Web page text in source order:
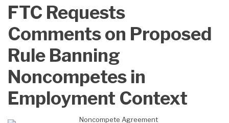
FTC Requests
Comments on Proposed
Rule Banning
Noncompetes in
Employment Context
LinkedIn